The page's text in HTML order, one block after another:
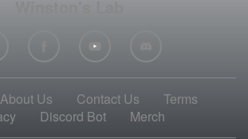
About Us Contact Us
Terms
Discord Bot Merch